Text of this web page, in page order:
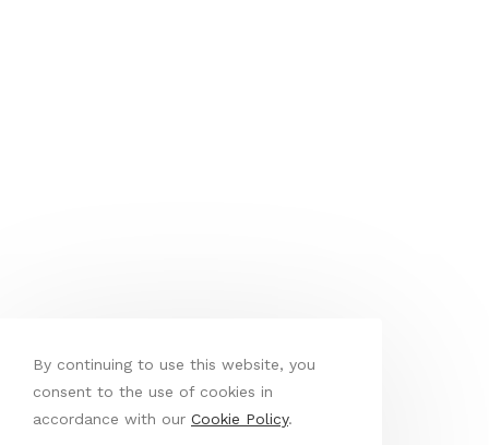
By continuing to use this website, you
consent to the use of cookies in
accordance with our Cookie Policy.